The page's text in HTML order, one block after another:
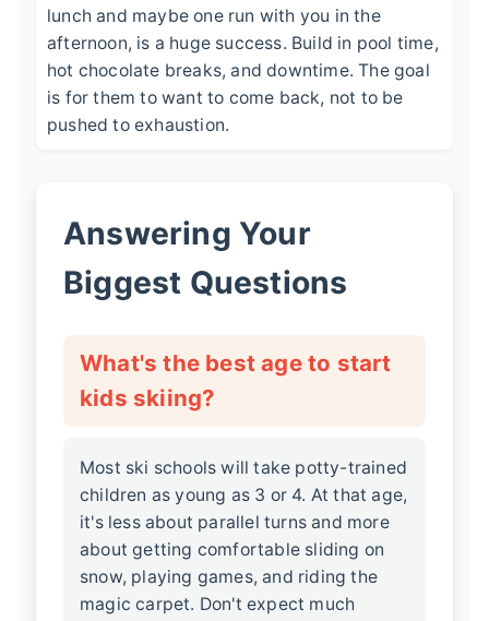
lunch and maybe one run with you in the
afternoon, is a huge success. Build in pool time,
hot chocolate breaks, and downtime. The goal
is for them to want to come back, not to be
pushed to exhaustion.
Answering Your
Biggest Questions
What's the best age to start
kids skiing?
Most ski schools will take potty-trained
children as young as 3 or 4. At that age,
it's less about parallel turns and more
about getting comfortable sliding on
snow, playing games, and riding the
magic carpet. Don't expect much